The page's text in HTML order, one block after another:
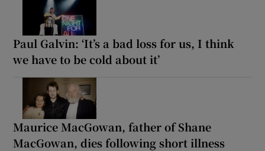
Paul Galvin: ‘It’s a bad loss for us, I think
we have to be cold about it’
Maurice MacGowan, father of Shane
MacGowan, dies following short illness